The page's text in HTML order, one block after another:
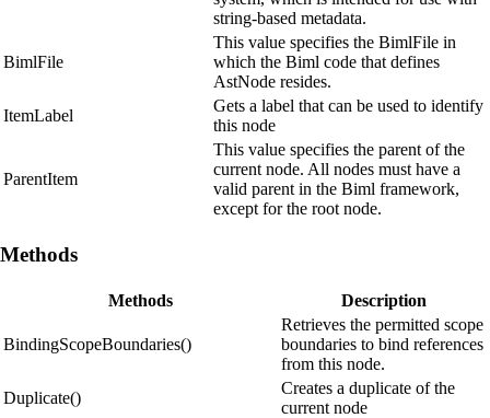
string-based metadata.
BimlFile
This value specifies the BimlFile in
which the Biml code that defines
AstNode resides.
ItemLabel
Gets a label that can be used to identify
this node
ParentItem
This value specifies the parent of the
current node. All nodes must have a
valid parent in the Biml framework,
except for the root node.
Methods
Methods Description
BindingScopeBoundaries()
Retrieves the permitted scope
boundaries to bind references
from this node.
Duplicate()
Creates a duplicate of the
current node